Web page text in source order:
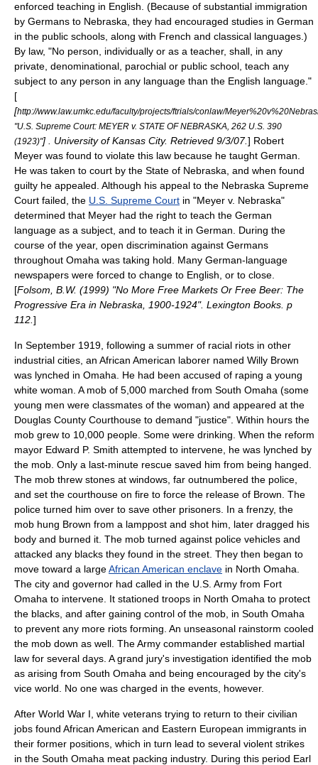
enforced teaching in English. (Because of substantial immigration
by Germans to Nebraska, they had encouraged studies in German
in the public schools, along with French and classical languages.)
By law, "No person, individually or as a teacher, shall, in any
private, denominational, parochial or public school, teach any
subject to any person in any language than the English language."
[
[http://www.law.umkc.edu/faculty/projects/ftrials/conlaw/
"U.S. Supreme Court: MEYER v. STATE OF NEBRASKA, 262 U.S. 390
(1923)"] . University of Kansas City. Retrieved 9/3/07.] Robert
Meyer was found to violate this law because he taught German.
He was taken to court by the State of Nebraska, and when found
guilty he appealed. Although his appeal to the Nebraska Supreme
Court failed, the U.S. Supreme Court in "Meyer v. Nebraska"
determined that Meyer had the right to teach the German
language as a subject, and to teach it in German. During the
course of the year, open discrimination against Germans
throughout Omaha was taking hold. Many German-language
newspapers were forced to change to English, or to close.
[Folsom, B.W. (1999) "No More Free Markets Or Free Beer: The
Progressive Era in Nebraska, 1900-1924". Lexington Books. p
112. ]
In September 1919, following a summer of racial riots in other
industrial cities, an African American laborer named Willy Brown
was lynched in Omaha. He had been accused of raping a young
white woman. A mob of 5,000 marched from South Omaha (some
young men were classmates of the woman) and appeared at the
Douglas County Courthouse to demand "justice". Within hours the
mob grew to 10,000 people. Some were drinking. When the reform
mayor Edward P. Smith attempted to intervene, he was lynched by
the mob. Only a last-minute rescue saved him from being hanged.
The mob threw stones at windows, far outnumbered the police,
and set the courthouse on fire to force the release of Brown. The
police turned him over to save other prisoners. In a frenzy, the
mob hung Brown from a lamppost and shot him, later dragged his
body and burned it. The mob turned against police vehicles and
attacked any blacks they found in the street. They then began to
move toward a largeAfrican American enclave in North Omaha.
The city and governor had called in the U.S. Army from Fort
Omaha to intervene. It stationed troops in North Omaha to protect
the blacks, and after gaining control of the mob, in South Omaha
to prevent any more riots forming. An unseasonal rainstorm cooled
the mob down as well. The Army commander established martial
law for several days. A grand jury's investigation identified the mob
as arising from South Omaha and being encouraged by the city's
vice world. No one was charged in the events, however.
After World War I , white veterans trying to return to their civilian
jobs found African American and Eastern European immigrants in
their former positions, which in turn lead to several violent strikes
in the South Omaha meat packing industry. During this period Earl